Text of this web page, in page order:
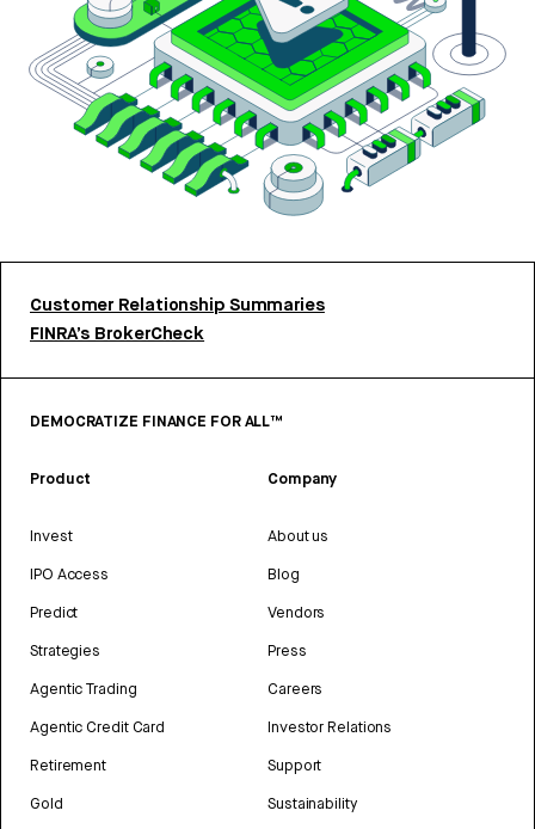
Customer Relationship Summaries
FINRA’s BrokerCheck
DEMOCRATIZE FINANCE FOR ALL™
Product
Invest
IPO Access
Predict
Strategies
Agentic Trading
Agentic Credit Card
Retirement
Gold
Company
About us
Blog
Vendors
Press
Careers
Investor Relations
Support
Sustainability